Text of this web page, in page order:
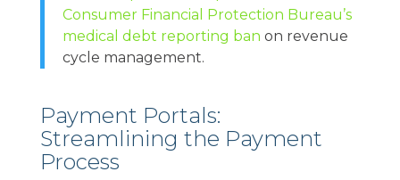
Consumer Financial Protection Bureau’s
medical debt reporting ban on revenue
cycle management.
Payment Portals:
Streamlining the Payment
Process